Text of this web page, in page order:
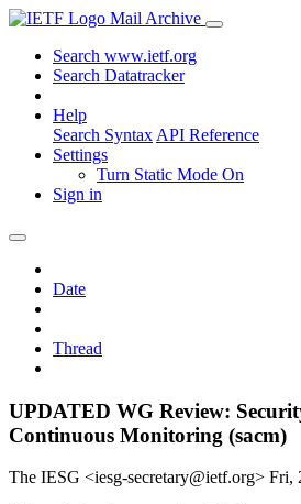
Mail Archive
Search www.ietf.org
Search Datatracker
Help
Search Syntax API Reference
Settings
Turn Static Mode On
Sign in
Date
Thread
UPDATED WG Review:
Continuous Monitoring (sacm)
The IESG <iesg-secretary@ietf.org> Fri,